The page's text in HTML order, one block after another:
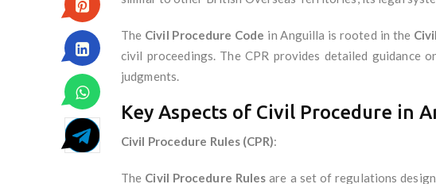
The Civil Procedure Code in Anguilla is rooted in the
civil proceedings. The CPR provides detailed guidance
judgments.
Key Aspects of Civil Procedure in
Civil Procedure Rules (CPR):
The Civil Procedure Rules are a set of regulations